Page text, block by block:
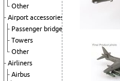
Other
Airport accessories
Passenger bridges
Towers
Other
Airliners
Airbus